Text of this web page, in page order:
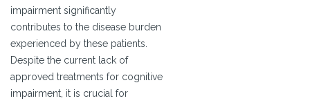
impairment significantly
contributes to the disease burden
experienced by these patients.
Despite the current lack of
approved treatments for cognitive
impairment, it is crucial for